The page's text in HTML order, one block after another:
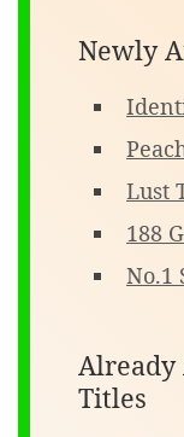
Newly
Lust
188
No.1
Already
Titles